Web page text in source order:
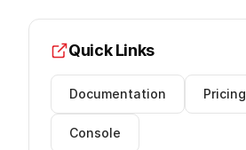
Quick Links
Documentation Pricing
Console